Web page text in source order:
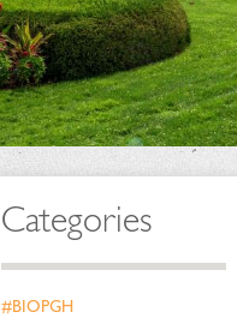
Categories
#BIOPGH